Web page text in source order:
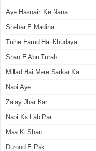
Aye Hasnain Ke Nana
Shehar E Madina
Tujhe Hamd Hai Khudaya
Shan E Abu Turab
Millad Hai Mere Sarkar Ka
Nabi Aye
Zaray Jhar Kar
Nabi Ka Lab Par
Maa Ki Shan
Durood E Pak